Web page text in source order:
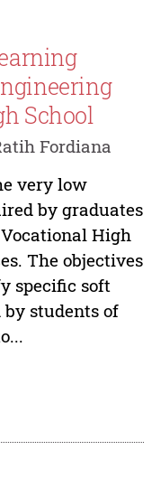
School
Fordiana
very low
by graduates
High
The objectives
specific soft
students of